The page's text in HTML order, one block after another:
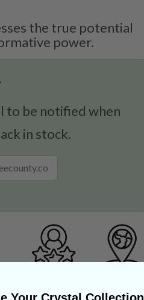
the true potential
power.
to be notified when
in stock.
Your Crystal Collection